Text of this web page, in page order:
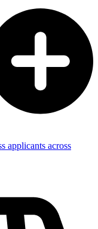
applicants across